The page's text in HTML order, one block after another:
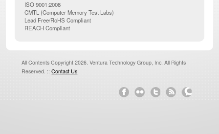
ISO 9001:2008
CMTL (Computer Memory Test Labs)
Lead Free/RoHS Compliant
REACH Compliant
All Contents Copyright 2026. Ventura Technology Group, Inc. All Rights
Reserved. ::Contact Us